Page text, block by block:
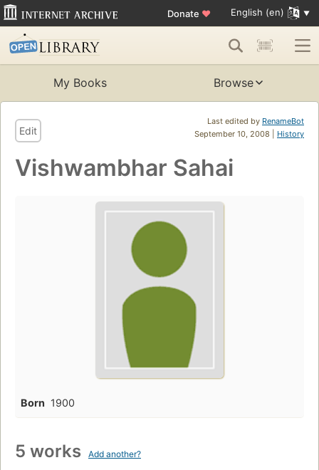
Donate ♥ English (en)
My Books Browse
Last edited by RenameBot
September 10, 2008 | History
Edit
Vishwambhar Sahai
Born 1900
5 works Add another?